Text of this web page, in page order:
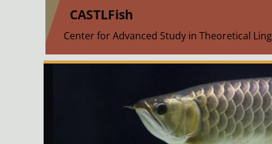
| CASTLFish
Center for Advanced Study in Theoretical